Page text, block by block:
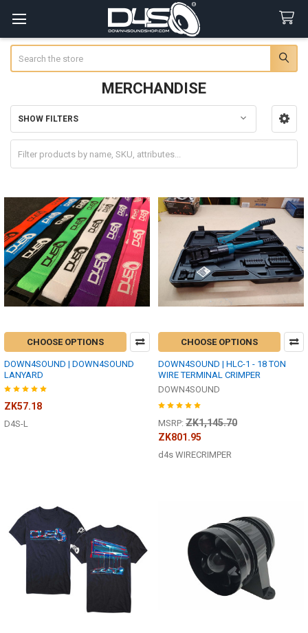
MERCHANDISE
Sidebar
SHOW FILTERS
CHOOSE OPTIONS
DOWN4SOUND | DOWN4SOUND
LANYARD
ZK57.18
D4S-L
CHOOSE OPTIONS
DOWN4SOUND | HLC-1 - 18 TON
WIRE TERMINAL CRIMPER
DOWN4SOUND
MSRP: ZK1,145.70
ZK801.95
d4s WIRECRIMPER